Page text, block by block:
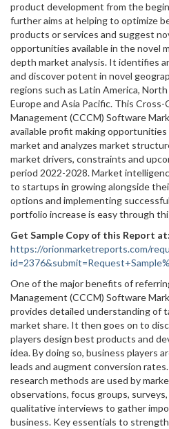
product development from the
further aims at helping to optimize
products or services and suggest
opportunities available in the novel
depth market analysis. It identifies
and discover potent in novel
regions such as Latin America,
Europe and Asia Pacific. This Cross-
Management (CCCM) Software
available profit making
market and analyzes market
market drivers, constraints and
period 2022-2028. Market
to startups in growing alongside
options and implementing
portfolio increase is easy through
Get Sample Copy of this Report at:
https://orionmarketreports.com/
One of the major benefits of
Management (CCCM) Software
provides detailed understanding of
market share. It then goes on to
players design best products and
idea. By doing so, business players
leads and augment conversion
research methods are used by
observations, focus groups,
qualitative interviews to gather
business. Key essentials to